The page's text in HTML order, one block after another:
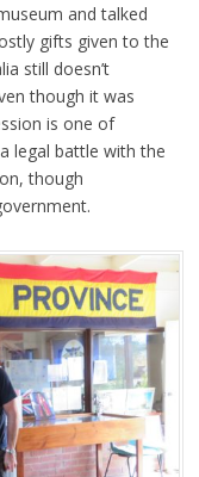
and talked
gifts given to the
still doesn’t
though it was
is one of
legal battle with the
though